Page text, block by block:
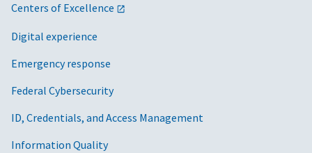
Centers of Excellence
Digital experience
Emergency response
Federal Cybersecurity
ID, Credentials, and Access Management
Information Quality